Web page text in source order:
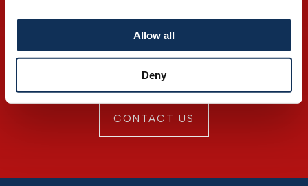
Allow all
Deny
Discover premium
products mixed with
superior service.
CONTACT US